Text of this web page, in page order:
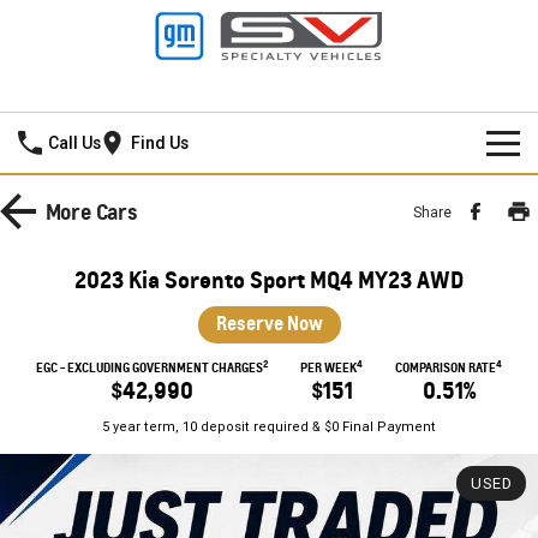
Call Us Find Us
HOME
SILVERADO ZR2
SILVERADO HD LTZ PREMIUM
SPORTSCAR
CORVETTE STINGRAY CORVETTE E-RAY
New Cars
Used Cars
SPECIAL OFFERS
Special Offers
Stock Specials
Service
PARTS
More Cars Share
2023 Kia Sorento Sport MQ4 MY23 AWD
Reserve Now
EGC - EXCLUDING GOVERNMENT CHARGES2
$42,990
PER WEEK4
$151
COMPARISON RATE4
0.51%
5 year term, 10 deposit required & $0 Final Payment
USED